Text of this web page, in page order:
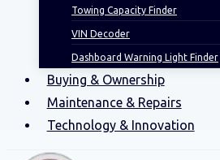
Towing Capacity Finder
VIN Decoder
Dashboard Warning Light Finder
Buying & Ownership
Maintenance & Repairs
Technology & Innovation